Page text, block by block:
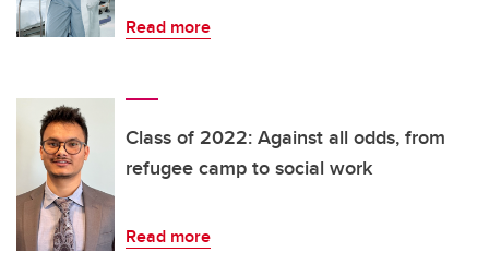
Read more
Class of 2022: Against all odds, from
refugee camp to social work
Read more